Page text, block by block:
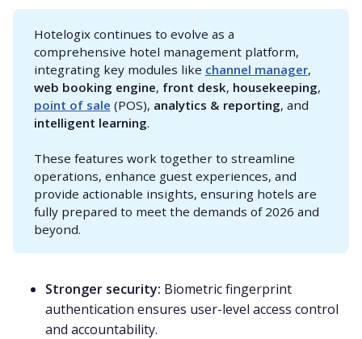
Hotelogix continues to evolve as a
comprehensive hotel management platform,
integrating key modules like channel manager,
web booking engine, front desk, housekeeping,
point of sale (POS), analytics & reporting, and
intelligent learning.
These features work together to streamline
operations, enhance guest experiences, and
provide actionable insights, ensuring hotels are
fully prepared to meet the demands of 2026 and
beyond.
Stronger security: Biometric fingerprint
authentication ensures user-level access control
and accountability.